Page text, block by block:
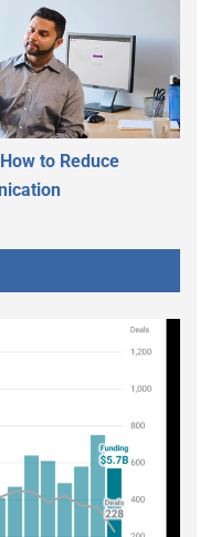
to Reduce